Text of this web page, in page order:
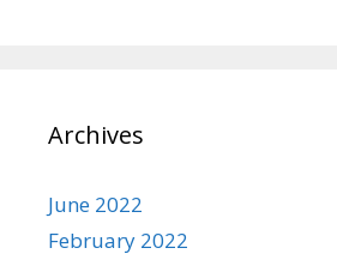
Archives
June 2022
February 2022